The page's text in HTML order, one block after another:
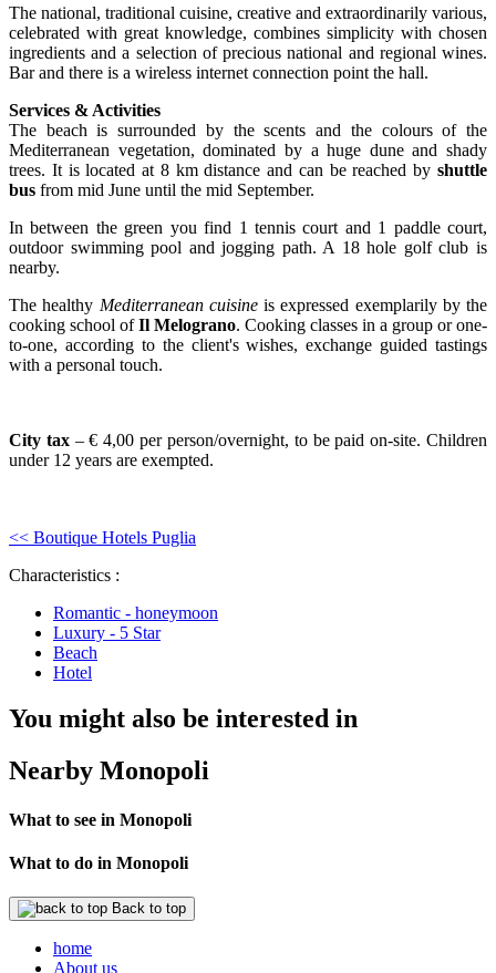
The national, traditional cuisine, creative and extraordinarily various,
celebrated with great knowledge, combines simplicity with chosen
ingredients and a selection of precious national and regional wines.
Bar and there is a wireless internet connection point the hall.
Services & Activities
The beach is surrounded by the scents and the colours of the
Mediterranean vegetation, dominated by a huge dune and shady
trees. It is located at 8 km distance and can be reached by shuttle
bus from mid June until the mid September.
In between the green you find 1 tennis court and 1 paddle court,
outdoor swimming pool and jogging path. A 18 hole golf club is
nearby.
The healthy Mediterranean cuisine is expressed exemplarily by the
cooking school ofIl Melograno. Cooking classes in a group or one-
to-one, according to the client's wishes, exchange guided tastings
with a personal touch.
City tax – € 4,00 per person/overnight, to be paid on-site. Children
under 12 years are exempted.
<< Boutique Hotels Puglia
Characteristics :
Romantic - honeymoon
Luxury - 5 Star
Beach
Hotel
You might also be interested in
Nearby Monopoli
What to see in Monopoli
What to do in Monopoli
Back to top
home
About us